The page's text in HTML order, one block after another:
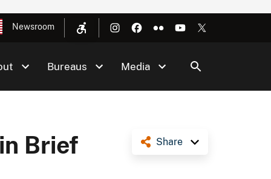
Newsroom
Bureaus Media
Share
Brief